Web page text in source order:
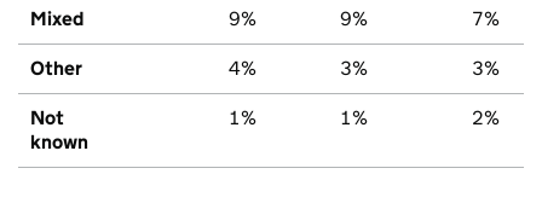
Mixed 9% 9% 7%
Other 4% 3% 3%
Not
known
1% 1% 2%